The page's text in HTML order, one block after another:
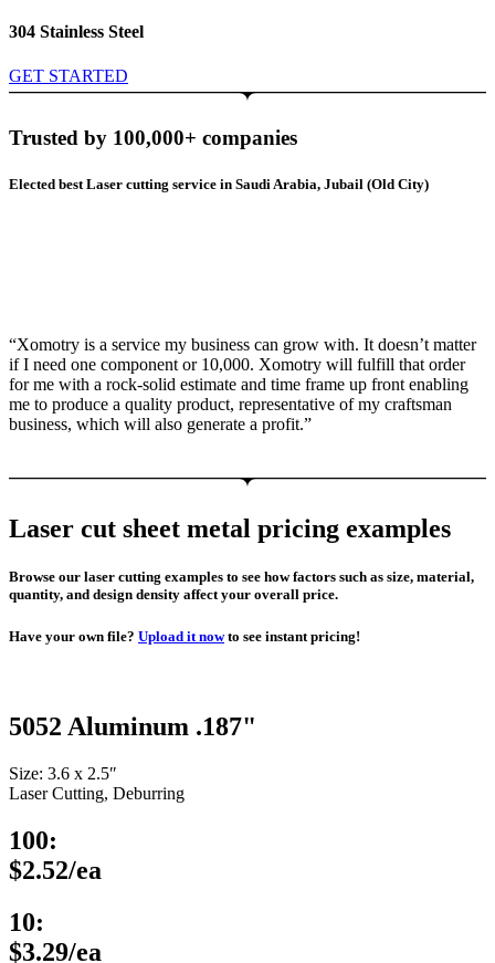
304 Stainless Steel
GET STARTED
Trusted by 100,000+ companies
Elected best Laser cutting service in Saudi Arabia, Jubail (Old City)
“Xomotry is a service my business can grow with. It doesn’t matter
if I need one component or 10,000. Xomotry will fulfill that order
for me with a rock-solid estimate and time frame up front enabling
me to produce a quality product, representative of my craftsman
business, which will also generate a profit.”
Laser cut sheet metal pricing examples
Browse our laser cutting examples to see how factors such as size, material,
quantity, and design density affect your overall price.
Have your own file? Upload it nowto see instant pricing!
5052 Aluminum .187"
Size: 3.6 x 2.5″
Laser Cutting, Deburring
100:
$2.52/ea
10:
$3.29/ea